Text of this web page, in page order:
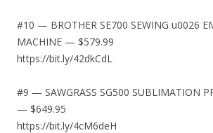
#10 — BROTHER SE700 SEWING u0026
MACHINE — $579.99
https://bit.ly/42dkCdL
#9 — SAWGRASS SG500 SUBLIMATION
— $649.95
https://bit.ly/4cM6deH